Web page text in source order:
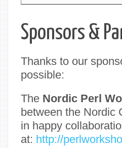
Sponsors &
Thanks to our
possible:
The Nordic Perl
between the Nordic
in happy
at: http://